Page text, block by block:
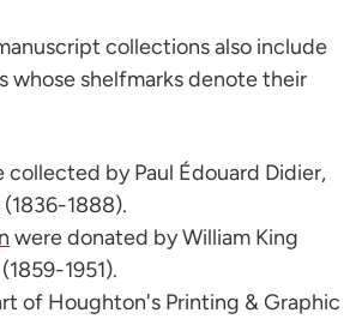
collections also include
whose shelfmarks denote their
collected by Paul Édouard Didier,
1888).
were donated by William King
1951).
of Houghton's Printing & Graphic